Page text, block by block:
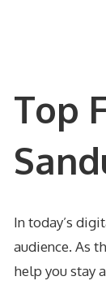
Top
In today’s
audience. As
help you stay